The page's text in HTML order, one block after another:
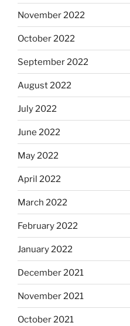
November 2022
October 2022
September 2022
August 2022
July 2022
June 2022
May 2022
April 2022
March 2022
February 2022
January 2022
December 2021
November 2021
October 2021